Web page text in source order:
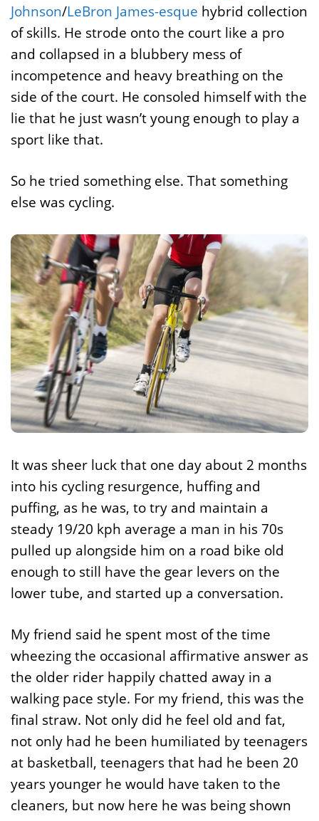
Johnson/LeBron James-esque hybrid collection
of skills. He strode onto the court like a pro
and collapsed in a blubbery mess of
incompetence and heavy breathing on the
side of the court. He consoled himself with the
lie that he just wasn’t young enough to play a
sport like that.
So he tried something else. That something
else was cycling.
It was sheer luck that one day about 2 months
into his cycling resurgence, huffing and
puffing, as he was, to try and maintain a
steady 19/20 kph average a man in his 70s
pulled up alongside him on a road bike old
enough to still have the gear levers on the
lower tube, and started up a conversation.
My friend said he spent most of the time
wheezing the occasional affirmative answer as
the older rider happily chatted away in a
walking pace style. For my friend, this was the
final straw. Not only did he feel old and fat,
not only had he been humiliated by teenagers
at basketball, teenagers that had he been 20
years younger he would have taken to the
cleaners, but now here he was being shown